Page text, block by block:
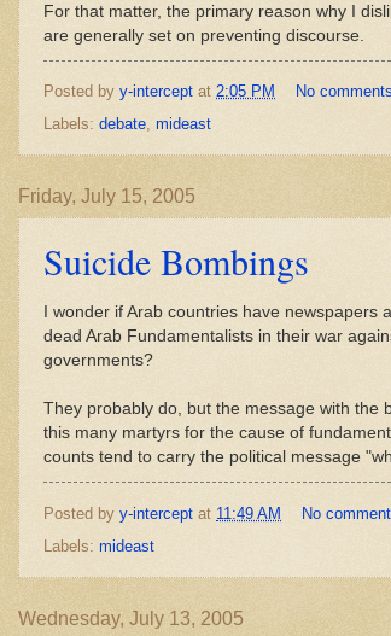
For that matter, the primary reason why I
are generally set on preventing discourse.
Posted by y-intercept at 2:05 PM
No
Labels: debate, mideast
Friday, July 15, 2005
Suicide Bombings
I wonder if Arab countries have
dead Arab Fundamentalists in their war
governments?
They probably do, but the message with the
this many martyrs for the cause of
counts tend to carry the political message
Posted by y-intercept at 11:49 AM
No
Labels: mideast
Wednesday, July 13, 2005